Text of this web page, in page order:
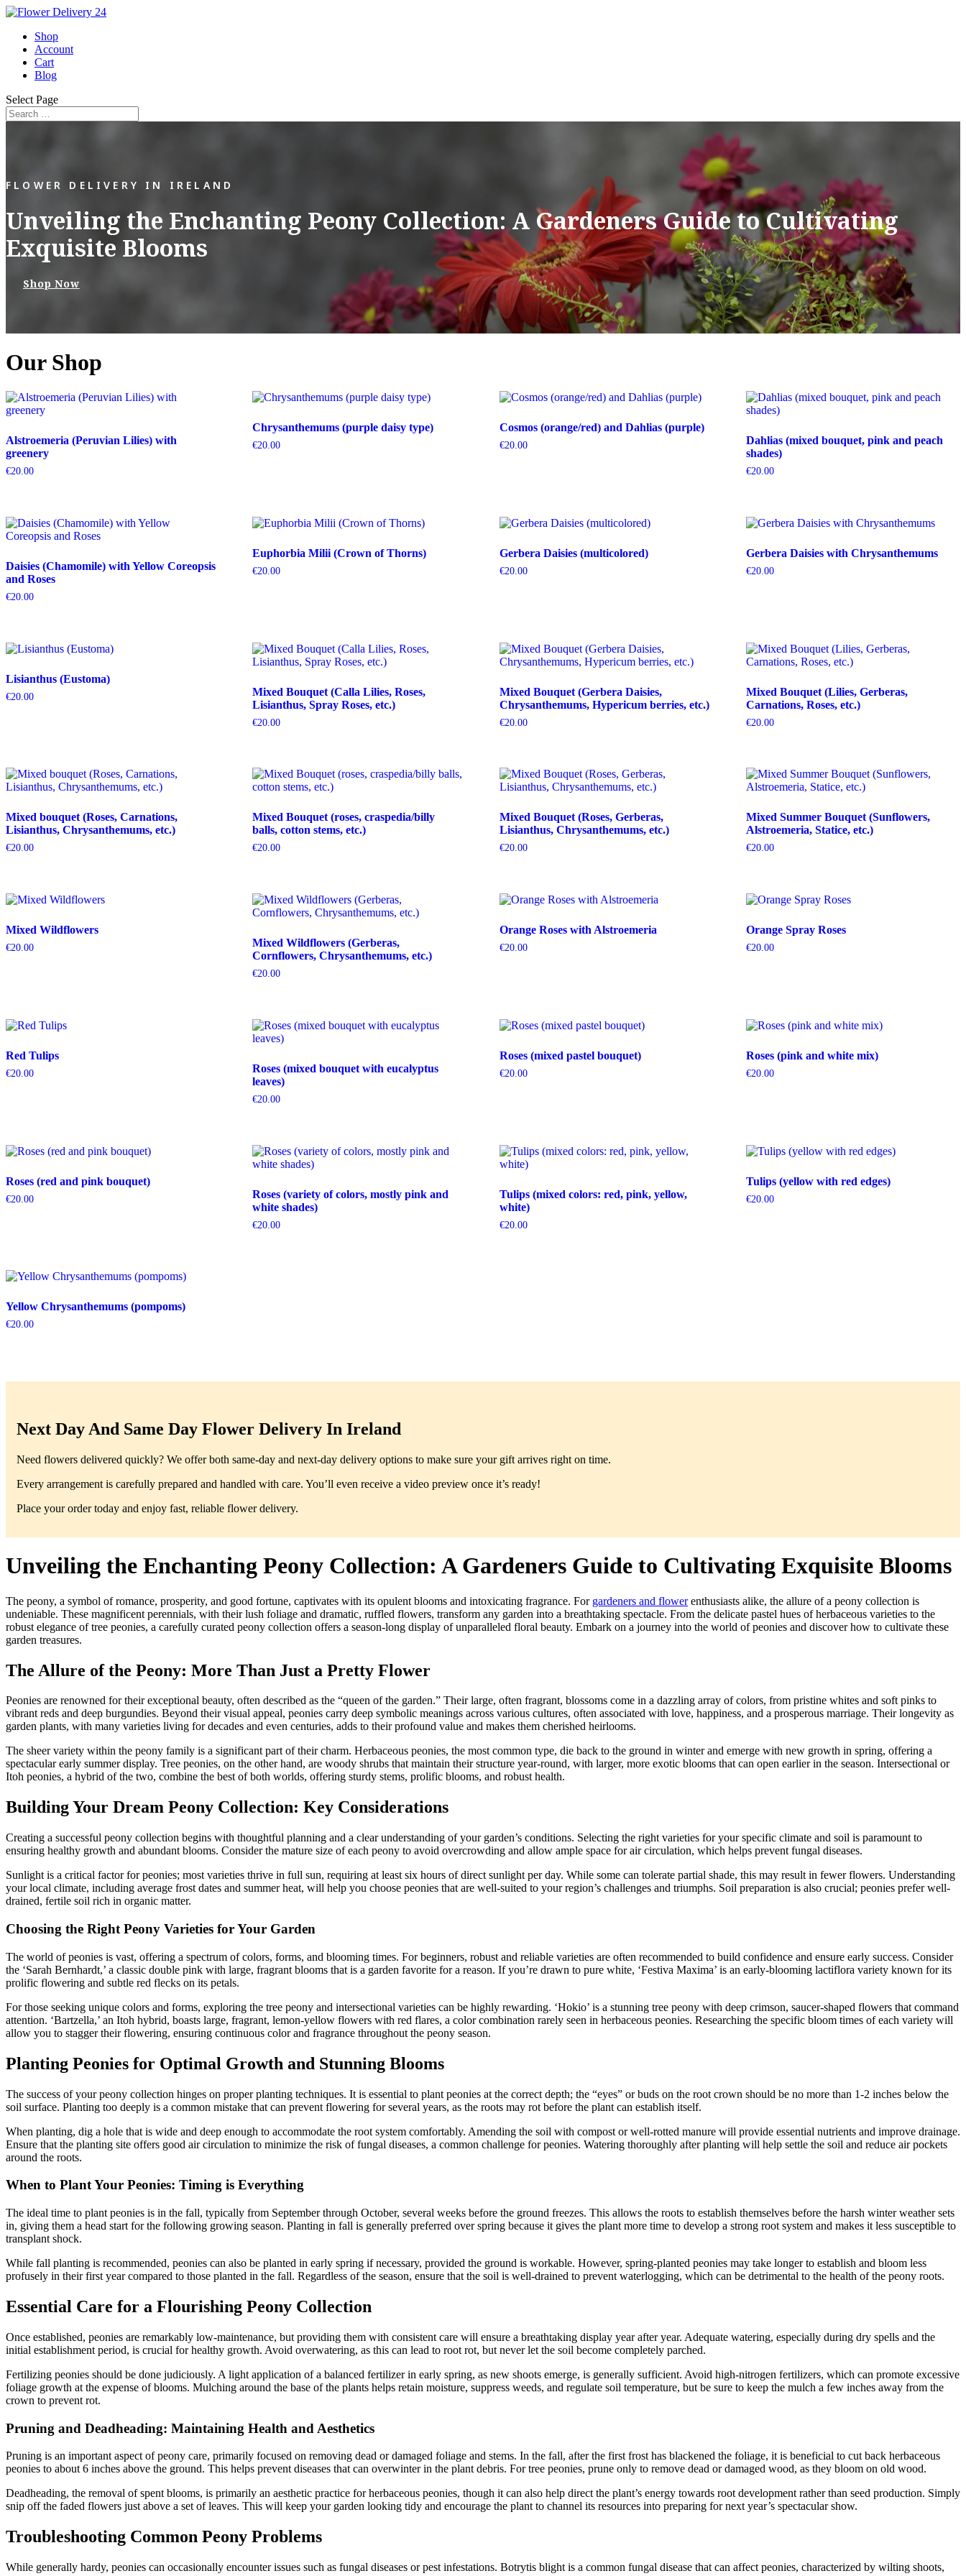
Shop
Account
Cart
Blog
Select Page
FLOWER DELIVERY IN IRELAND
Unveiling the Enchanting Peony Collection: A Gardeners Guide to Cultivating
Exquisite Blooms
Shop Now
Our Shop
Alstroemeria (Peruvian Lilies) with
greenery
€20.00
Chrysanthemums (purple daisy type)
€20.00
Cosmos (orange/red) and Dahlias (purple)
€20.00
Dahlias (mixed bouquet, pink and peach
shades)
€20.00
Daisies (Chamomile) with Yellow Coreopsis
and Roses
€20.00
Euphorbia Milii (Crown of Thorns)
€20.00
Gerbera Daisies (multicolored)
€20.00
Gerbera Daisies with Chrysanthemums
€20.00
Lisianthus (Eustoma)
€20.00
Mixed Bouquet (Calla Lilies, Roses,
Lisianthus, Spray Roses, etc.)
€20.00
Mixed Bouquet (Gerbera Daisies,
Chrysanthemums, Hypericum berries, etc.)
€20.00
Mixed Bouquet (Lilies, Gerberas,
Carnations, Roses, etc.)
€20.00
Mixed bouquet (Roses, Carnations,
Lisianthus, Chrysanthemums, etc.)
€20.00
Mixed Bouquet (roses, craspedia/billy
balls, cotton stems, etc.)
€20.00
Mixed Bouquet (Roses, Gerberas,
Lisianthus, Chrysanthemums, etc.)
€20.00
Mixed Summer Bouquet (Sunflowers,
Alstroemeria, Statice, etc.)
€20.00
Mixed Wildflowers
€20.00
Mixed Wildflowers (Gerberas,
Cornflowers, Chrysanthemums, etc.)
€20.00
Orange Roses with Alstroemeria
€20.00
Orange Spray Roses
€20.00
Red Tulips
€20.00
Roses (mixed bouquet with eucalyptus
leaves)
€20.00
Roses (mixed pastel bouquet)
€20.00
Roses (pink and white mix)
€20.00
Roses (red and pink bouquet)
€20.00
Roses (variety of colors, mostly pink and
white shades)
€20.00
Tulips (mixed colors: red, pink, yellow,
white)
€20.00
Tulips (yellow with red edges)
€20.00
Yellow Chrysanthemums (pompoms)
€20.00
Next Day And Same Day Flower Delivery In Ireland
Need flowers delivered quickly? We offer both same-day and next-day delivery options to make sure your gift arrives right on time.
Every arrangement is carefully prepared and handled with care. You’ll even receive a video preview once it’s ready!
Place your order today and enjoy fast, reliable flower delivery.
Unveiling the Enchanting Peony Collection: A Gardeners Guide to Cultivating Exquisite Blooms
The peony, a symbol of romance, prosperity, and good fortune, captivates with its opulent blooms and intoxicating fragrance. For gardeners and flowerenthusiasts alike, the allure of a peony collection is
undeniable. These magnificent perennials, with their lush foliage and dramatic, ruffled flowers, transform any garden into a breathtaking spectacle. From the delicate pastel hues of herbaceous varieties to the
robust elegance of tree peonies, a carefully curated peony collection offers a season-long display of unparalleled floral beauty. Embark on a journey into the world of peonies and discover how to cultivate these
garden treasures.
The Allure of the Peony: More Than Just a Pretty Flower
Peonies are renowned for their exceptional beauty, often described as the “queen of the garden.” Their large, often fragrant, blossoms come in a dazzling array of colors, from pristine whites and soft pinks to
vibrant reds and deep burgundies. Beyond their visual appeal, peonies carry deep symbolic meanings across various cultures, often associated with love, happiness, and a prosperous marriage. Their longevity as
garden plants, with many varieties living for decades and even centuries, adds to their profound value and makes them cherished heirlooms.
The sheer variety within the peony family is a significant part of their charm. Herbaceous peonies, the most common type, die back to the ground in winter and emerge with new growth in spring, offering a
spectacular early summer display. Tree peonies, on the other hand, are woody shrubs that maintain their structure year-round, with larger, more exotic blooms that can open earlier in the season. Intersectional or
Itoh peonies, a hybrid of the two, combine the best of both worlds, offering sturdy stems, prolific blooms, and robust health.
Building Your Dream Peony Collection: Key Considerations
Creating a successful peony collection begins with thoughtful planning and a clear understanding of your garden’s conditions. Selecting the right varieties for your specific climate and soil is paramount to
ensuring healthy growth and abundant blooms. Consider the mature size of each peony to avoid overcrowding and allow ample space for air circulation, which helps prevent fungal diseases.
Sunlight is a critical factor for peonies; most varieties thrive in full sun, requiring at least six hours of direct sunlight per day. While some can tolerate partial shade, this may result in fewer flowers. Understanding
your local climate, including average frost dates and summer heat, will help you choose peonies that are well-suited to your region’s challenges and triumphs. Soil preparation is also crucial; peonies prefer well-
drained, fertile soil rich in organic matter.
Choosing the Right Peony Varieties for Your Garden
The world of peonies is vast, offering a spectrum of colors, forms, and blooming times. For beginners, robust and reliable varieties are often recommended to build confidence and ensure early success. Consider
the ‘Sarah Bernhardt,’ a classic double pink with large, fragrant blooms that is a garden favorite for a reason. If you’re drawn to pure white, ‘Festiva Maxima’ is an early-blooming lactiflora variety known for its
prolific flowering and subtle red flecks on its petals.
For those seeking unique colors and forms, exploring the tree peony and intersectional varieties can be highly rewarding. ‘Hokio’ is a stunning tree peony with deep crimson, saucer-shaped flowers that command
attention. ‘Bartzella,’ an Itoh hybrid, boasts large, fragrant, lemon-yellow flowers with red flares, a color combination rarely seen in herbaceous peonies. Researching the specific bloom times of each variety will
allow you to stagger their flowering, ensuring continuous color and fragrance throughout the peony season.
Planting Peonies for Optimal Growth and Stunning Blooms
The success of your peony collection hinges on proper planting techniques. It is essential to plant peonies at the correct depth; the “eyes” or buds on the root crown should be no more than 1-2 inches below the
soil surface. Planting too deeply is a common mistake that can prevent flowering for several years, as the roots may rot before the plant can establish itself.
When planting, dig a hole that is wide and deep enough to accommodate the root system comfortably. Amending the soil with compost or well-rotted manure will provide essential nutrients and improve drainage.
Ensure that the planting site offers good air circulation to minimize the risk of fungal diseases, a common challenge for peonies. Watering thoroughly after planting will help settle the soil and reduce air pockets
around the roots.
When to Plant Your Peonies: Timing is Everything
The ideal time to plant peonies is in the fall, typically from September through October, several weeks before the ground freezes. This allows the roots to establish themselves before the harsh winter weather sets
in, giving them a head start for the following growing season. Planting in fall is generally preferred over spring because it gives the plant more time to develop a strong root system and makes it less susceptible to
transplant shock.
While fall planting is recommended, peonies can also be planted in early spring if necessary, provided the ground is workable. However, spring-planted peonies may take longer to establish and bloom less
profusely in their first year compared to those planted in the fall. Regardless of the season, ensure that the soil is well-drained to prevent waterlogging, which can be detrimental to the health of the peony roots.
Essential Care for a Flourishing Peony Collection
Once established, peonies are remarkably low-maintenance, but providing them with consistent care will ensure a breathtaking display year after year. Adequate watering, especially during dry spells and the
initial establishment period, is crucial for healthy growth. Avoid overwatering, as this can lead to root rot, but never let the soil become completely parched.
Fertilizing peonies should be done judiciously. A light application of a balanced fertilizer in early spring, as new shoots emerge, is generally sufficient. Avoid high-nitrogen fertilizers, which can promote excessive
foliage growth at the expense of blooms. Mulching around the base of the plants helps retain moisture, suppress weeds, and regulate soil temperature, but be sure to keep the mulch a few inches away from the
crown to prevent rot.
Pruning and Deadheading: Maintaining Health and Aesthetics
Pruning is an important aspect of peony care, primarily focused on removing dead or damaged foliage and stems. In the fall, after the first frost has blackened the foliage, it is beneficial to cut back herbaceous
peonies to about 6 inches above the ground. This helps prevent diseases that can overwinter in the plant debris. For tree peonies, prune only to remove dead or damaged wood, as they bloom on old wood.
Deadheading, the removal of spent blooms, is primarily an aesthetic practice for herbaceous peonies, though it can also help direct the plant’s energy towards root development rather than seed production. Simply
snip off the faded flowers just above a set of leaves. This will keep your garden looking tidy and encourage the plant to channel its resources into preparing for next year’s spectacular show.
Troubleshooting Common Peony Problems
While generally hardy, peonies can occasionally encounter issues such as fungal diseases or pest infestations. Botrytis blight is a common fungal disease that can affect peonies, characterized by wilting shoots,